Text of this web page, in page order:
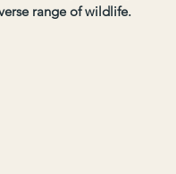
range of wildlife.